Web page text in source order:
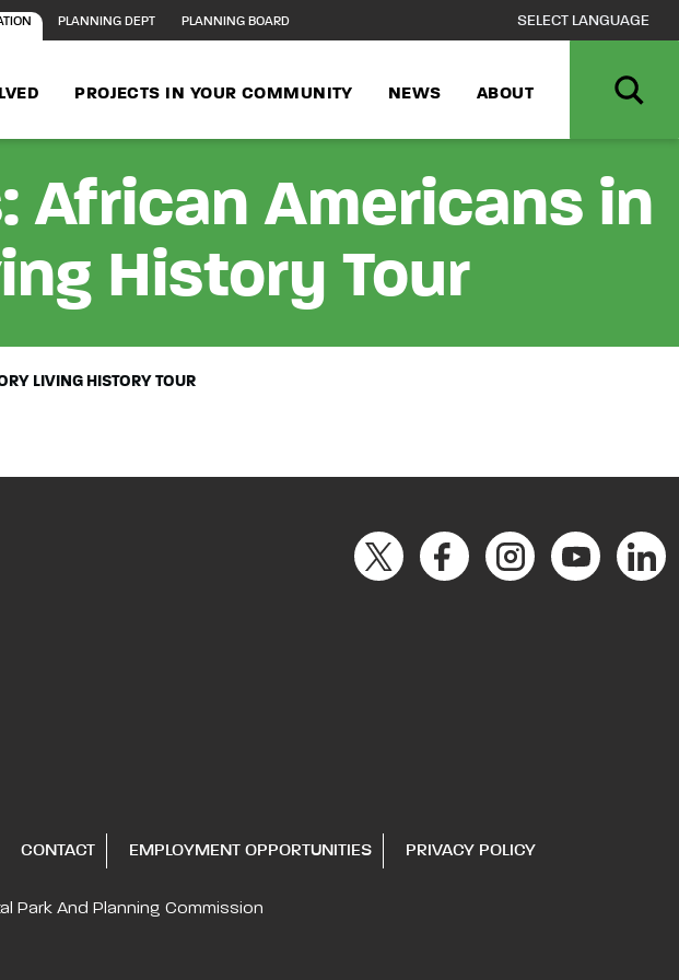
PLANNING DEPT PLANNING BOARD
PROJECTS IN YOUR COMMUNITY NEWS ABOUT
African Americans in
History Tour
LIVING HISTORY TOUR
CONTACT EMPLOYMENT OPPORTUNITIES PRIVACY POLICY
Park And Planning Commission